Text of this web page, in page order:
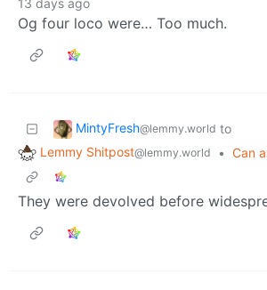
13 days ago
Og four loco were… Too much.
MintyFresh@lemmy.world to
Lemmy Shitpost@lemmy.world • Can
They were devolved before